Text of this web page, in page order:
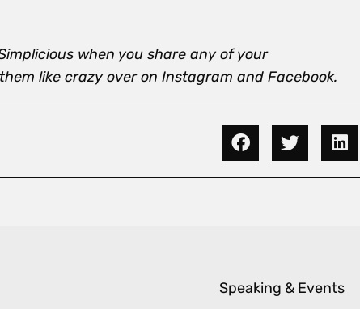
when you share any of your
like crazy over on Instagram and Facebook.
Speaking & Events